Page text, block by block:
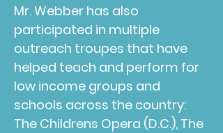
Mr. Webber has also
participated in multiple
outreach troupes that have
helped teach and perform for
low income groups and
schools across the country:
The Childrens Opera (D.C.), The